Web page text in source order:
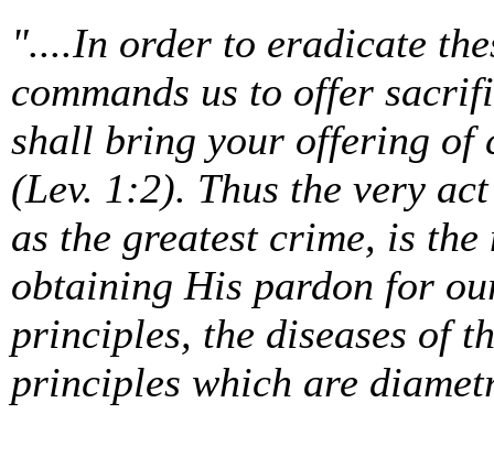
"....In order to eradicate
commands us to offer
shall bring your offering of
(Lev. 1:2). Thus the very
as the greatest crime, is
obtaining His pardon for
principles, the diseases of
principles which are